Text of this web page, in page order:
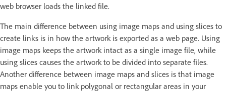
web browser loads the linked file.
The main difference between using image maps and using slices to
create links is in how the artwork is exported as a web page. Using
image maps keeps the artwork intact as a single image file, while
using slices causes the artwork to be divided into separate files.
Another difference between image maps and slices is that image
maps enable you to link polygonal or rectangular areas in your